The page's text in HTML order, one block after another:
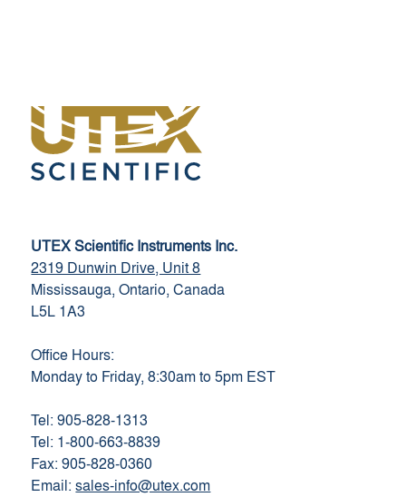
UTEX Scientific Instruments Inc.
2319 Dunwin Drive, Unit 8
Mississauga, Ontario, Canada
L5L 1A3
Office Hours:
Monday to Friday, 8:30am to 5pm EST
Tel: 905-828-1313
Tel: 1-800-663-8839
Fax: 905-828-0360
Email:sales-info@utex.com